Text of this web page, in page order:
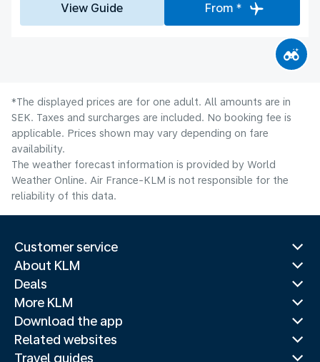
View Guide From *
*The displayed prices are for one adult. All amounts are in
SEK. Taxes and surcharges are included. No booking fee is
applicable. Prices shown may vary depending on fare
availability.
The weather forecast information is provided by World
Weather Online. Air France-KLM is not responsible for the
reliability of this data.
Customer service
About KLM
Deals
More KLM
Download the app
Related websites
Travel guides